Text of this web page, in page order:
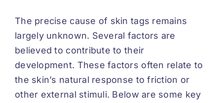
The precise cause of skin tags remains
largely unknown. Several factors are
believed to contribute to their
development. These factors often relate to
the skin’s natural response to friction or
other external stimuli. Below are some key